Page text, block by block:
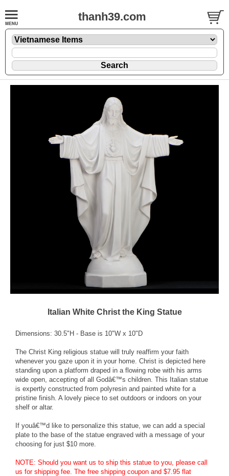
thanh39.com
Italian White Christ the King Statue
Dimensions: 30.5"H - Base is 10"W x 10"D
The Christ King religious statue will truly reaffirm your faith
whenever you gaze upon it in your home. Christ is depicted here
standing upon a platform draped in a flowing robe with his arms
wide open, accepting of all Godâ€™s children. This Italian statue
is expertly constructed from polyresin and painted white for a
pristine finish. A lovely piece to set outdoors or indoors on your
shelf or altar.
If youâ€™d like to personalize this statue, we can add a special
plate to the base of the statue engraved with a message of your
choosing for just $10 more.
NOTE: Should you want us to ship this statue to you, please call
us for shipping fee. The free shipping coupon and $7.95 flat